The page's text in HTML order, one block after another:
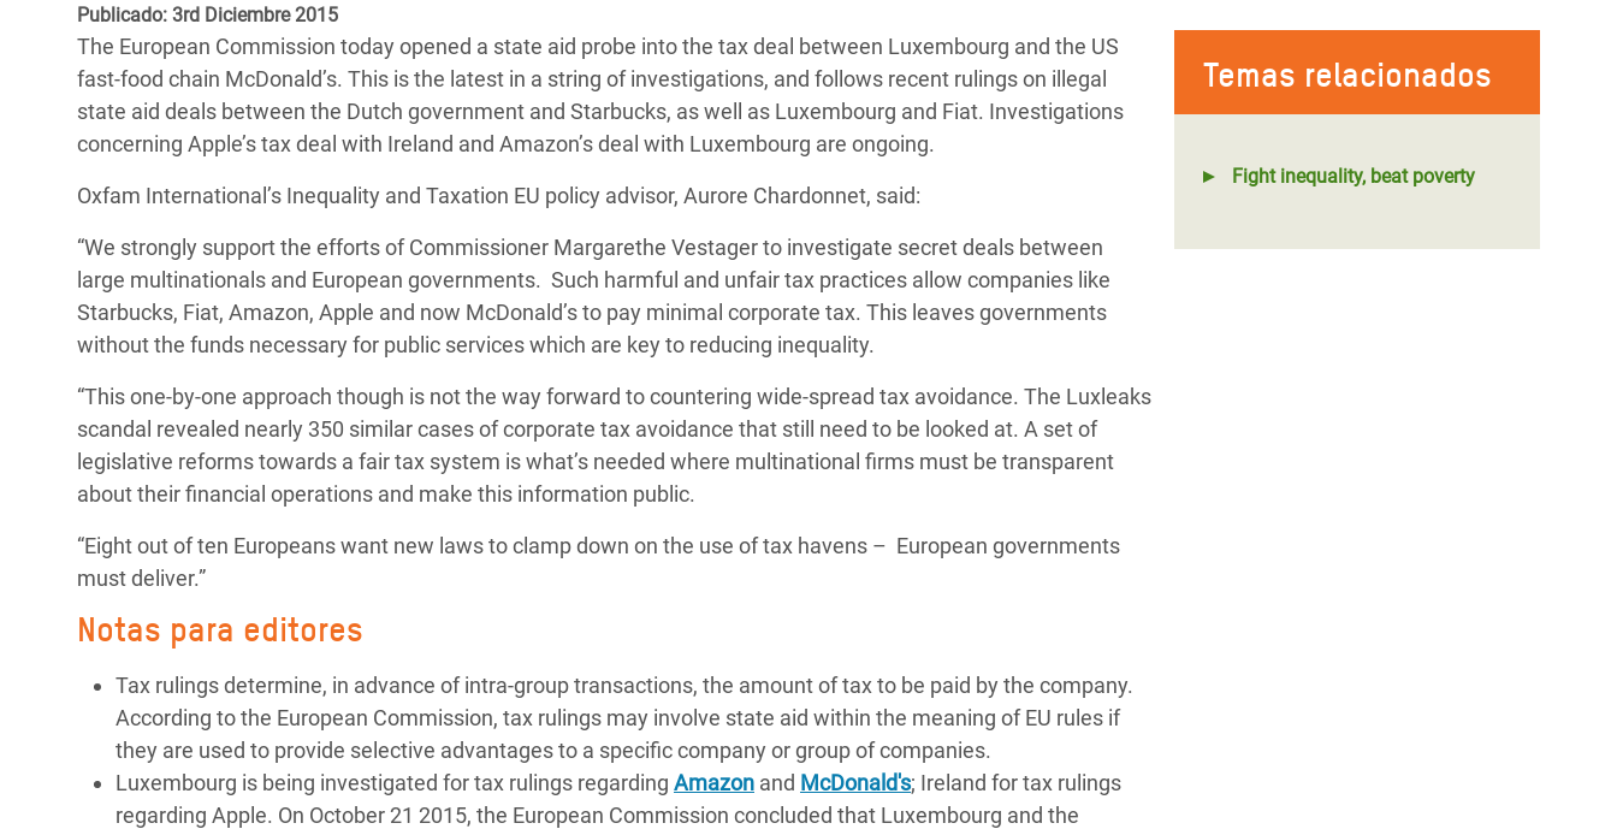
Conflictos y Desastres
Desigualdad Extrema y
Servicios Sociales Básicos
Inequality and Rights in a
Gender, Rights, and Justice
en África Oriental
Crisis de Personas Refugiadas
en Sudán del Sur
Crisis de Refugiados Rohinyá
Crisis en Siria
Crisis en Yemen
#ActuaPorElClima
Erradiquemos el Sufrimiento Humano que
se Oculta tras los Alimentos
¡Basta! Acabemos con las violencias contra
mujeres y niñas
ayuda
a
la
navegación
Publicado: 3rd Diciembre 2015
Temas relacionados
Fight inequality, beat poverty
The European Commission today opened a state aid probe into the tax deal between Luxembourg and the US
fast-food chain McDonald’s. This is the latest in a string of investigations, and follows recent rulings on illegal
state aid deals between the Dutch government and Starbucks, as well as Luxembourg and Fiat. Investigations
concerning Apple’s tax deal with Ireland and Amazon’s deal with Luxembourg are ongoing.
Oxfam International’s Inequality and Taxation EU policy advisor, Aurore Chardonnet, said:
“We strongly support the efforts of Commissioner Margarethe Vestager to investigate secret deals between
large multinationals and European governments. Such harmful and unfair tax practices allow companies like
Starbucks, Fiat, Amazon, Apple and now McDonald’s to pay minimal corporate tax. This leaves governments
without the funds necessary for public services which are key to reducing inequality.
“This one-by-one approach though is not the way forward to countering wide-spread tax avoidance. The Luxleaks
scandal revealed nearly 350 similar cases of corporate tax avoidance that still need to be looked at. A set of
legislative reforms towards a fair tax system is what’s needed where multinational firms must be transparent
about their financial operations and make this information public.
“Eight out of ten Europeans want new laws to clamp down on the use of tax havens – European governments
must deliver.”
Notas para editores
Tax rulings determine, in advance of intra-group transactions, the amount of tax to be paid by the company.
According to the European Commission, tax rulings may involve state aid within the meaning of EU rules if
they are used to provide selective advantages to a specific company or group of companies.
Luxembourg is being investigated for tax rulings regarding Amazon and McDonald's; Ireland for tax rulings
regarding Apple. On October 21 2015, the European Commission concluded that Luxembourg and the